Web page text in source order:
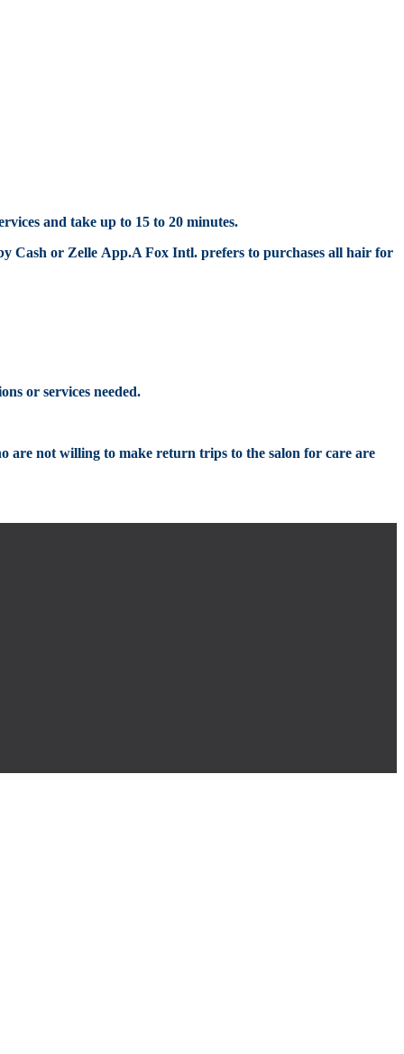
and take up to 15 to 20 minutes.
Cash or Zelle App.A Fox Intl. prefers to purchases all hair for
or services needed.
are not willing to make return trips to the salon for care are